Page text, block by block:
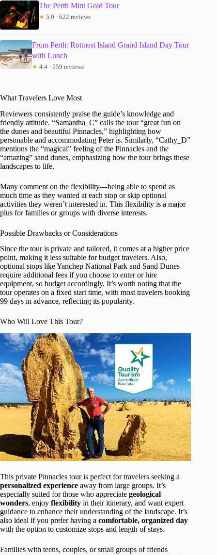
The Perth Mint Gold Tour
★ 5.0 · 622 reviews
From Perth: Rottnest Island Grand Island Day Tour
with Lunch
★ 4.4 · 559 reviews
What Travelers Love Most
Reviewers consistently praise the guide’s knowledge and
friendly attitude. “Samantha_C” calls the tour “great fun on
the dunes and beautiful Pinnacles,” highlighting how
personable and accommodating Peter is. Similarly, “Cathy_D”
mentions the “magical” feeling of the Pinnacles and the
“amazing” sand dunes, emphasizing how the tour brings these
landscapes to life.
Many comment on the flexibility—being able to spend as
much time as they wanted at each stop or skip optional
activities they weren’t interested in. This flexibility is a major
plus for families or groups with diverse interests.
Possible Drawbacks or Considerations
Since the tour is private and tailored, it comes at a higher price
point, making it less suitable for budget travelers. Also,
optional stops like Yanchep National Park and Sand Dunes
require additional fees if you choose to enter or hire
equipment, so budget accordingly. It’s worth noting that the
tour operates on a fixed start time, with most travelers booking
99 days in advance, reflecting its popularity.
Who Will Love This Tour?
This private Pinnacles tour is perfect for travelers seeking a
personalized experience away from large groups. It’s
especially suited for those who appreciate geological
wonders, enjoy flexibility in their itinerary, and want expert
guidance to enhance their understanding of the landscape. It’s
also ideal if you prefer having a comfortable, organized day
with the option to customize stops and length of stays.
Families with teens, couples, or small groups of friends